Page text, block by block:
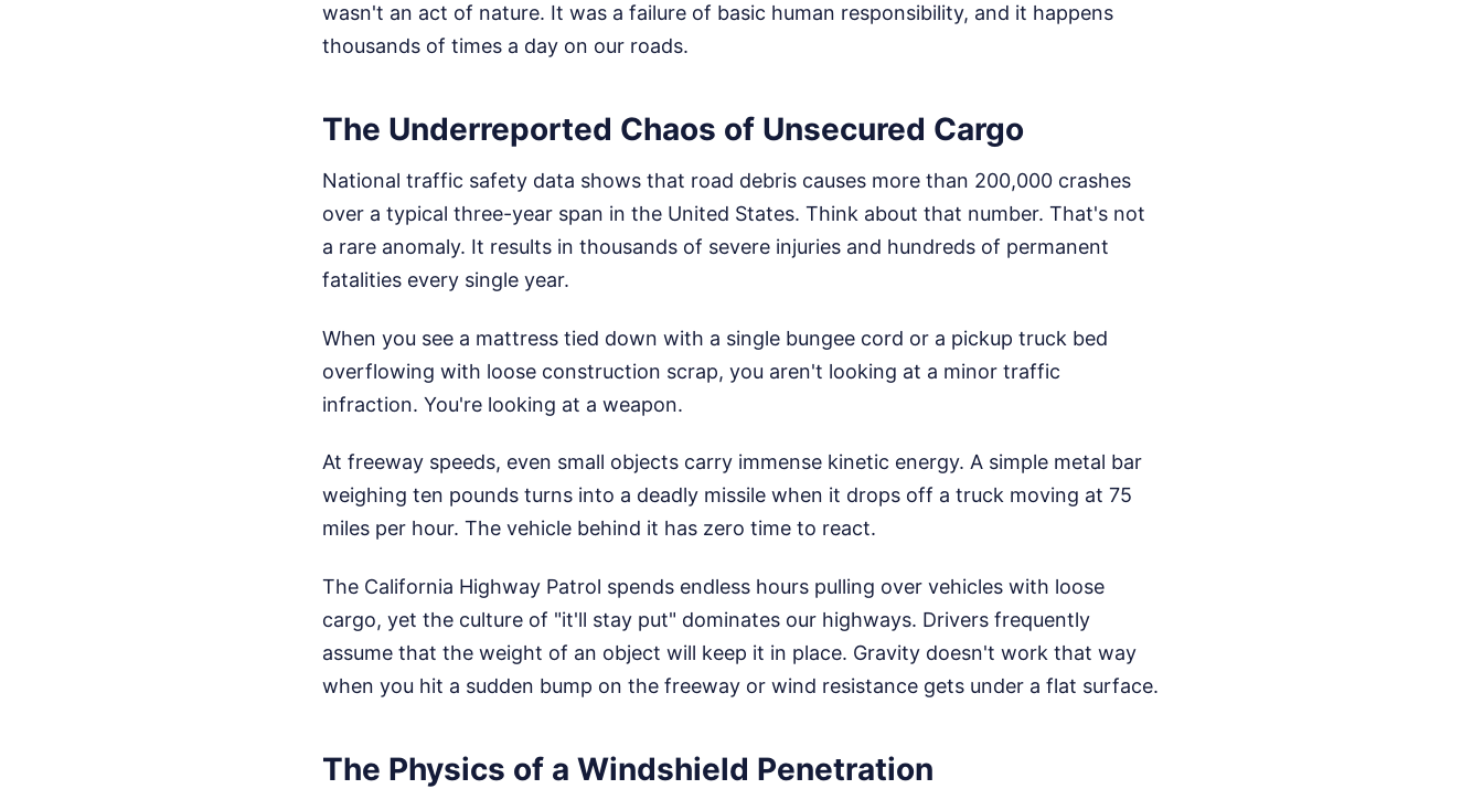
wasn't an act of nature. It was a failure of basic human responsibility, and it happens
thousands of times a day on our roads.
The Underreported Chaos of Unsecured Cargo
National traffic safety data shows that road debris causes more than 200,000 crashes
over a typical three-year span in the United States. Think about that number. That's not
a rare anomaly. It results in thousands of severe injuries and hundreds of permanent
fatalities every single year.
When you see a mattress tied down with a single bungee cord or a pickup truck bed
overflowing with loose construction scrap, you aren't looking at a minor traffic
infraction. You're looking at a weapon.
At freeway speeds, even small objects carry immense kinetic energy. A simple metal bar
weighing ten pounds turns into a deadly missile when it drops off a truck moving at 75
miles per hour. The vehicle behind it has zero time to react.
The California Highway Patrol spends endless hours pulling over vehicles with loose
cargo, yet the culture of "it'll stay put" dominates our highways. Drivers frequently
assume that the weight of an object will keep it in place. Gravity doesn't work that way
when you hit a sudden bump on the freeway or wind resistance gets under a flat surface.
The Physics of a Windshield Penetration